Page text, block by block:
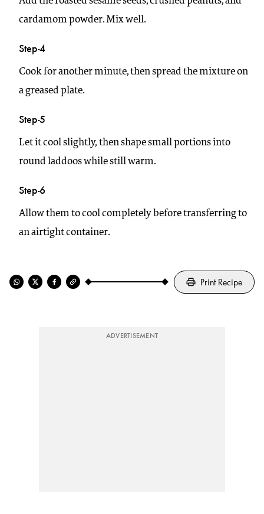
cardamom powder. Mix well.
Step-4
Cook for another minute, then spread the mixture on
a greased plate.
Step-5
Let it cool slightly, then shape small portions into
round laddoos while still warm.
Step-6
Allow them to cool completely before transferring to
an airtight container.
Print Recipe
ADVERTISEMENT